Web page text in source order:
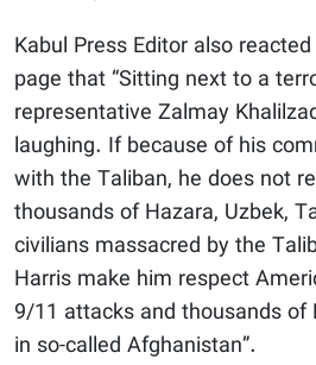
Kabul Press Editor also
page that “Sitting next to a
representative Zalmay
laughing. If because of his
with the Taliban, he does not
thousands of Hazara, Uzbek,
civilians massacred by the
Harris make him respect
9/11 attacks and thousands of
in so-called Afghanistan”.